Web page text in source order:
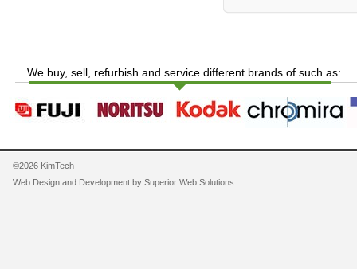
We buy, sell, refurbish and service different brands of such as:
©2026 KimTech
Web Design and Development by Superior Web Solutions